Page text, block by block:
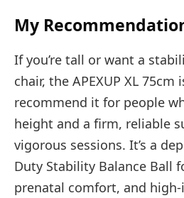
My
If you’re tall or want a
chair, the APEXUP XL
recommend it for people
height and a firm, reliable
vigorous sessions. It’s a
Duty Stability Balance Ball
prenatal comfort, and